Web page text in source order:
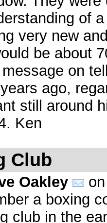
of
very new
be about
on
ago,
still around
Ken
Club
Oakley
on
a boxing
club in the